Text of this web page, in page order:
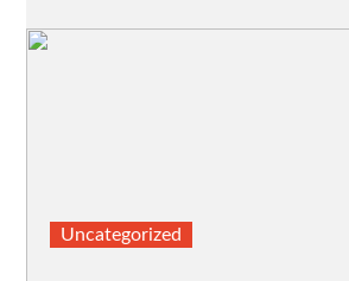
Uncategorized